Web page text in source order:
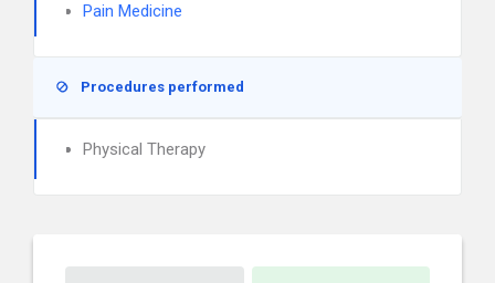
Pain Medicine
Procedures performed
Physical Therapy